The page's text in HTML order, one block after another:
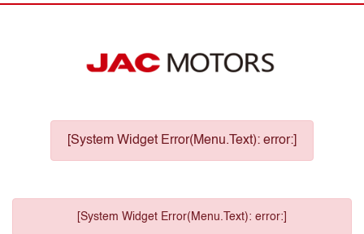
[System Widget Error(Menu.Text): error:]
[System Widget Error(Menu.Text): error:]